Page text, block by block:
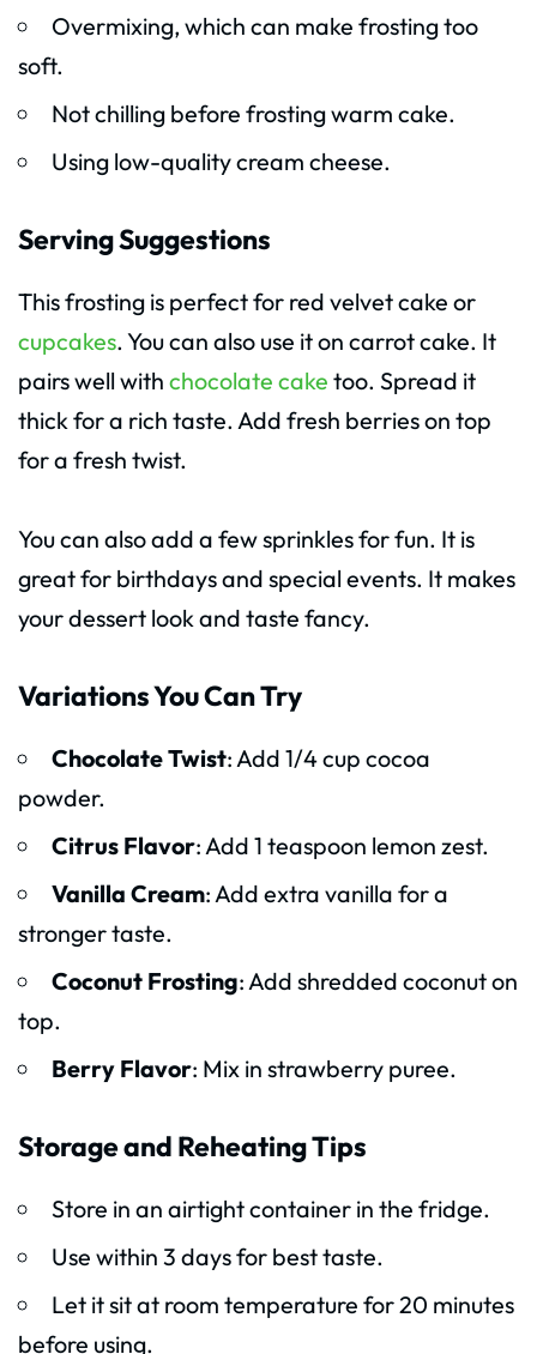
Overmixing, which can make frosting too
soft.
Not chilling before frosting warm cake.
Using low-quality cream cheese.
Serving Suggestions
This frosting is perfect for red velvet cake or
cupcakes. You can also use it on carrot cake. It
pairs well with chocolate cake too. Spread it
thick for a rich taste. Add fresh berries on top
for a fresh twist.
You can also add a few sprinkles for fun. It is
great for birthdays and special events. It makes
your dessert look and taste fancy.
Variations You Can Try
Chocolate Twist: Add 1/4 cup cocoa
powder.
Citrus Flavor: Add 1 teaspoon lemon zest.
Vanilla Cream: Add extra vanilla for a
stronger taste.
Coconut Frosting: Add shredded coconut on
top.
Berry Flavor: Mix in strawberry puree.
Storage and Reheating Tips
Store in an airtight container in the fridge.
Use within 3 days for best taste.
Let it sit at room temperature for 20 minutes
before using.